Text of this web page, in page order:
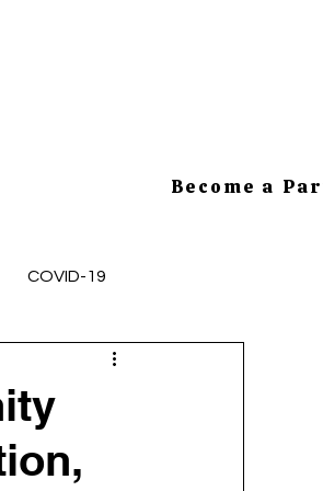
Become a
COVID-19
Employee Health and Safety